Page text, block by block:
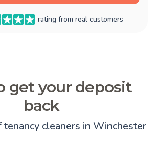
rating from real customers
get your deposit
back
tenancy cleaners in Winchester